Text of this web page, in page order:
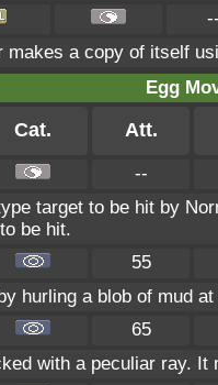
makes a copy of itself
Egg
Cat. Att.
--
target to be hit by
be hit.
55
hurling a blob of mud
65
with a peculiar ray. It